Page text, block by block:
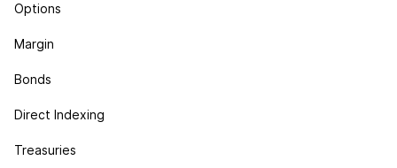
Options
Margin
Bonds
Direct Indexing
Treasuries